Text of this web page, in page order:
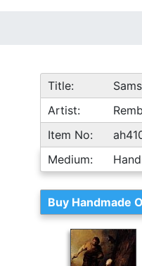
Title:
Artist:
Item No:
Medium:
Buy Handmade